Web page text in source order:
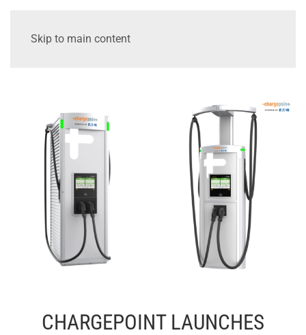
Skip to main content
CHARGEPOINT LAUNCHES